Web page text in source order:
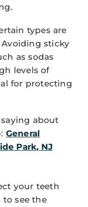
types are
sticky
as sodas
levels of
for protecting
about
General
Park, NJ
your teeth
to see the